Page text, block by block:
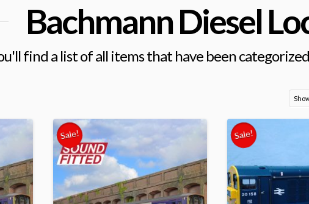
Bachmann Diesel
find a list of all items that have been
Sale! Sale!